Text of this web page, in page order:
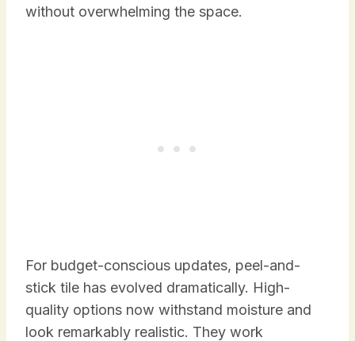
without overwhelming the space.
For budget-conscious updates, peel-and-
stick tile has evolved dramatically. High-
quality options now withstand moisture and
look remarkably realistic. They work